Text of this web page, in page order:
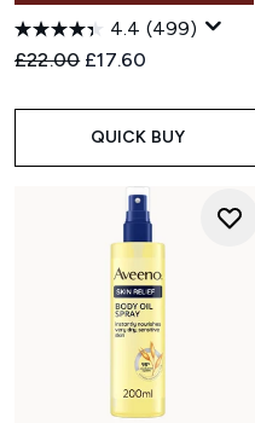
4.4 (499)
Recommended Retail Price:
£22.00 Current price:
£17.60
QUICK BUY